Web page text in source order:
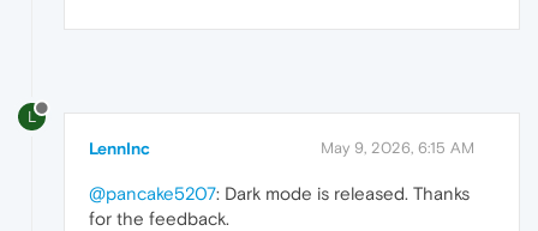
L
LennInc May 9, 2026, 6:15 AM
@pancake5207: Dark mode is released. Thanks
for the feedback.